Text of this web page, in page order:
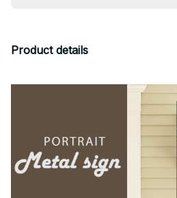
Product details